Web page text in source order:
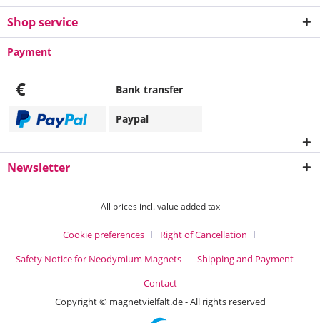
Shop service
Payment
€ Bank transfer
Paypal
Newsletter
All prices incl. value added tax
Cookie preferences
Right of Cancellation
Safety Notice for Neodymium Magnets
Shipping and Payment
Contact
Copyright © magnetvielfalt.de - All rights reserved